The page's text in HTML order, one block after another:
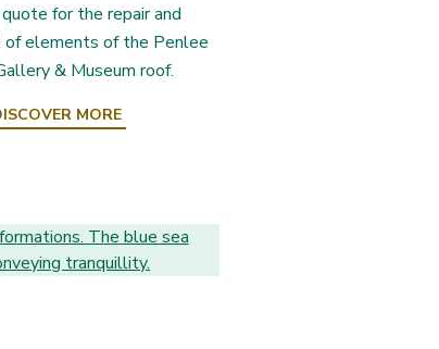
for the repair and
of elements of the Penlee
& Museum roof.
MORE